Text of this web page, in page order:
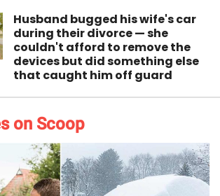
Husband bugged his wife's car
during their divorce — she
couldn't afford to remove the
devices but did something else
that caught him off guard
on Scoop